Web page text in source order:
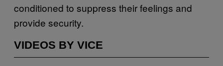
conditioned to suppress their feelings and
provide security.
VIDEOS BY VICE